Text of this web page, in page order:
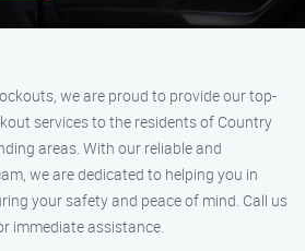
we are proud to provide our top-
services to the residents of Country
areas. With our reliable and
we are dedicated to helping you in
your safety and peace of mind. Call us
immediate assistance.